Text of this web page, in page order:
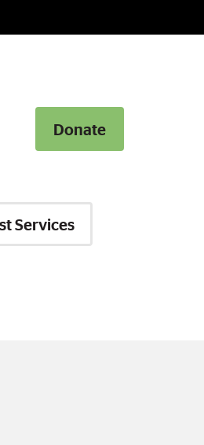
Donate
Donate
Services